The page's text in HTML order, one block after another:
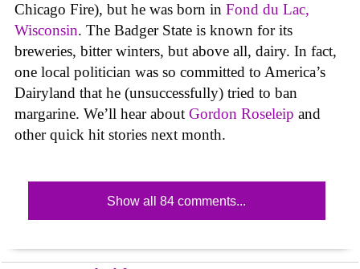
Chicago Fire), but he was born in Fond du Lac,
Wisconsin. The Badger State is known for its
breweries, bitter winters, but above all, dairy. In fact,
one local politician was so committed to America’s
Dairyland that he (unsuccessfully) tried to ban
margarine. We’ll hear about Gordon Roseleip and
other quick hit stories next month.
Show all 84 comments...